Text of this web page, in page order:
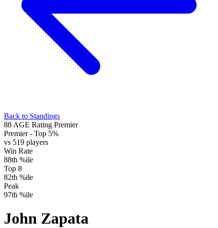
Back to Standings
88 AGE Rating Premier
Premier - Top 5%
vs 519 players
Win Rate
88th %ile
Top 8
82th %ile
Peak
97th %ile
John Zapata